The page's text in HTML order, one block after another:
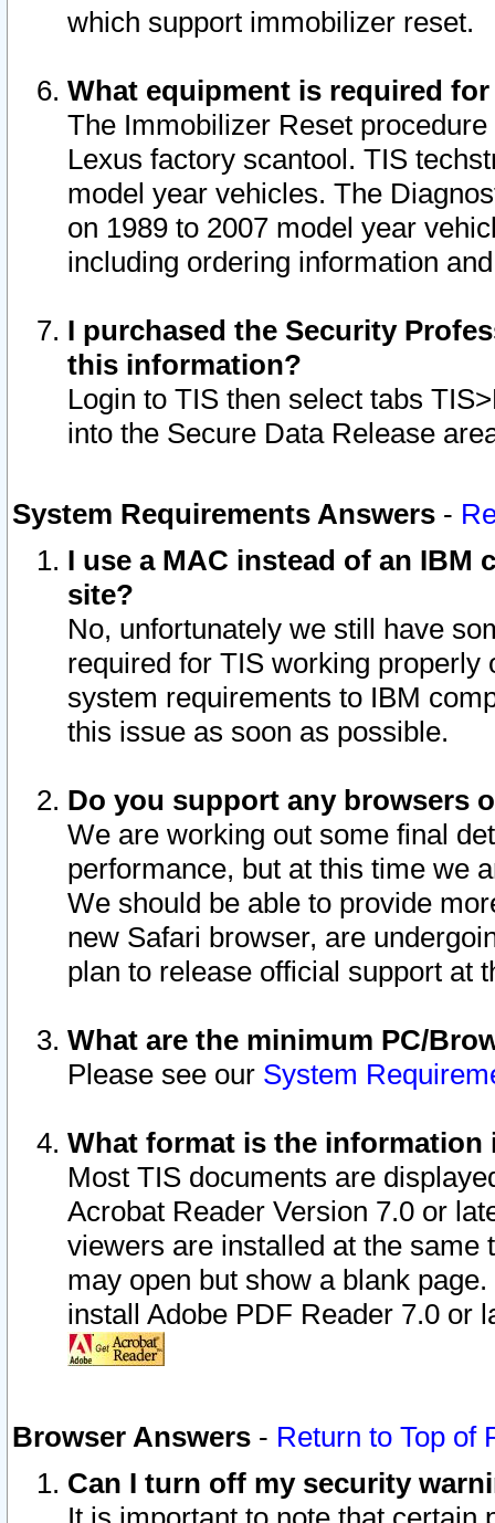
which support immobilizer reset.
What equipment is required
The Immobilizer Reset
Lexus factory scantool. TIS
model year vehicles. The
on 1989 to 2007 model year
including ordering information
I purchased the Security
this information?
Login to TIS then select tabs
into the Secure Data Release
System Requirements Answers -
I use a MAC instead of an IBM
site?
No, unfortunately we still have
required for TIS working
system requirements to IBM
this issue as soon as possible.
Do you support any browsers
We are working out some final
performance, but at this time we
We should be able to provide
new Safari browser, are
plan to release official support at
What are the minimum PC/
Please see our System
What format is the information
Most TIS documents are
Acrobat Reader Version 7.0 or
viewers are installed at the
may open but show a blank
install Adobe PDF Reader 7.0 or
Browser Answers - Return to Top of
Can I turn off my security